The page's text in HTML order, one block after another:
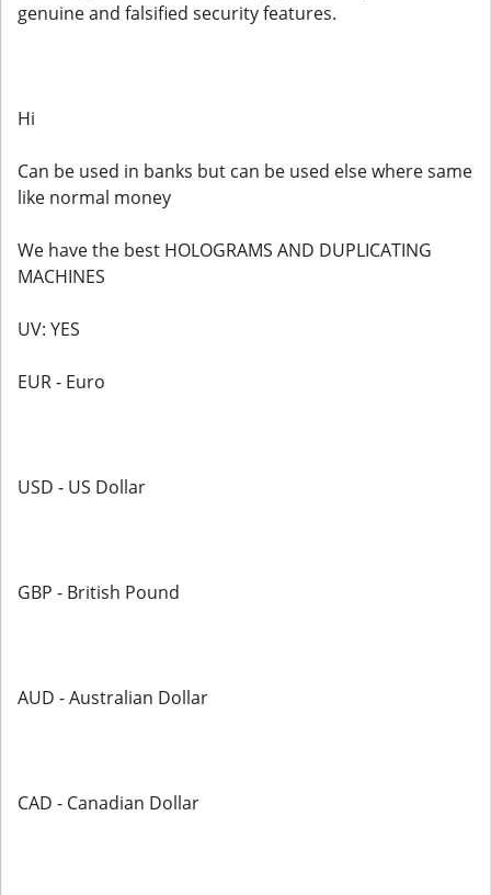
genuine and falsified security features.
Hi
Can be used in banks but can be used else where same
like normal money
We have the best HOLOGRAMS AND DUPLICATING
MACHINES
UV: YES
EUR - Euro
USD - US Dollar
GBP - British Pound
AUD - Australian Dollar
CAD - Canadian Dollar